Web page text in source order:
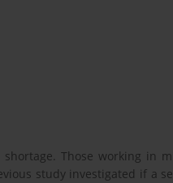
Those working in
study investigated if a